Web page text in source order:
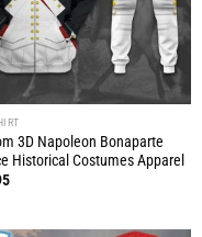
3D Napoleon Bonaparte
Historical Costumes Apparel